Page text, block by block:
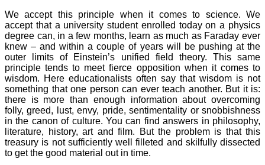
We accept this principle when it comes to science. We
accept that a university student enrolled today on a physics
degree can, in a few months, learn as much as Faraday ever
knew – and within a couple of years will be pushing at the
outer limits of Einstein’s unified field theory. This same
principle tends to meet fierce opposition when it comes to
wisdom. Here educationalists often say that wisdom is not
something that one person can ever teach another. But it is:
there is more than enough information about overcoming
folly, greed, lust, envy, pride, sentimentality or snobbishness
in the canon of culture. You can find answers in philosophy,
literature, history, art and film. But the problem is that this
treasury is not sufficiently well filleted and skilfully dissected
to get the good material out in time.